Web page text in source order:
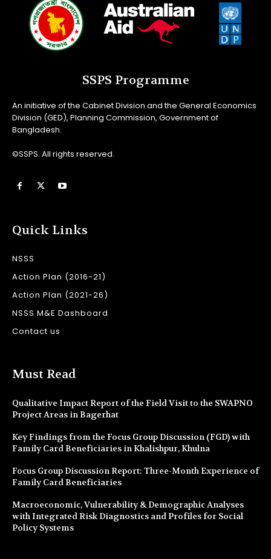
SSPS Programme
An initiative of the Cabinet Division and the General Economics
Division (GED), Planning Commission, Government of
Bangladesh.
©SSPS. All rights reserved.
Quick Links
NSSS
Action Plan (2016-21)
Action Plan (2021-26)
NSSS M&E Dashboard
Contact us
Must Read
Qualitative Impact Report of the Field Visit to the SWAPNO
Project Areas in Bagerhat
Key Findings from the Focus Group Discussion (FGD) with
Family Card Beneficiaries in Khalishpur, Khulna
Focus Group Discussion Report: Three-Month Experience of
Family Card Beneficiaries
Macroeconomic, Vulnerability & Demographic Analyses
with Integrated Risk Diagnostics and Profiles for Social
Policy Systems